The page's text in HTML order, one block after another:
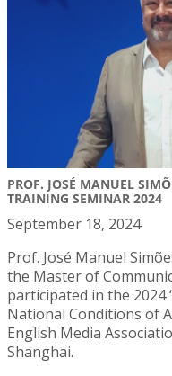
PROF. JOSÉ MANUEL
TRAINING SEMINAR 2024
September 18, 2024
Prof. José Manuel
the Master of
participated in the 2024
National Conditions of
English Media
Shanghai.